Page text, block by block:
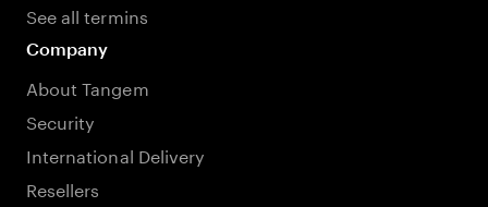
See all termins
Company
About Tangem
Security
International Delivery
Resellers